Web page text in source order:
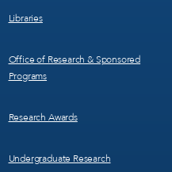
Libraries
Office of Research & Sponsored
Programs
Research Awards
Undergraduate Research